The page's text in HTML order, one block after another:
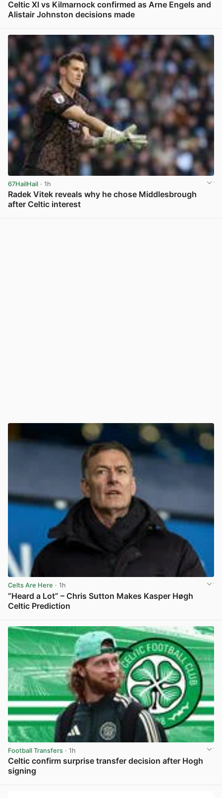
Celtic XI vs Kilmarnock confirmed as Arne Engels and
Alistair Johnston decisions made
67HailHail · 1h
Radek Vitek reveals why he chose Middlesbrough
after Celtic interest
Celts Are Here · 1h
“Heard a Lot” – Chris Sutton Makes Kasper Høgh
Celtic Prediction
Football Transfers · 1h
Celtic confirm surprise transfer decision after Hogh
signing